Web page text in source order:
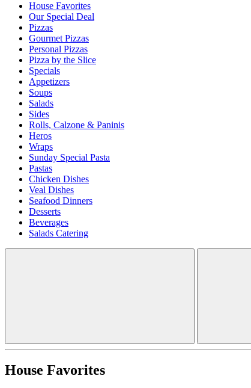
House Favorites
Our Special Deal
Pizzas
Gourmet Pizzas
Personal Pizzas
Pizza by the Slice
Specials
Appetizers
Soups
Salads
Sides
Rolls, Calzone & Paninis
Heros
Wraps
Sunday Special Pasta
Pastas
Chicken Dishes
Veal Dishes
Seafood Dinners
Desserts
Beverages
Salads Catering
House Favorites